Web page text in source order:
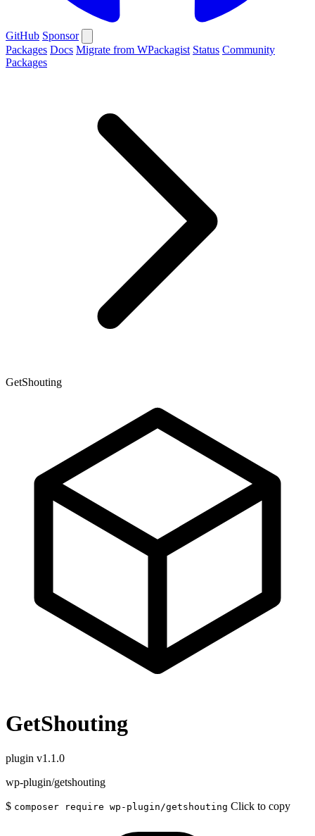
GitHub Sponsor
Packages Docs Migrate from WPackagist Status Community
Packages
GetShouting
GetShouting
plugin v1.1.0
wp-plugin/getshouting
$ composer require wp-plugin/getshouting Click to copy